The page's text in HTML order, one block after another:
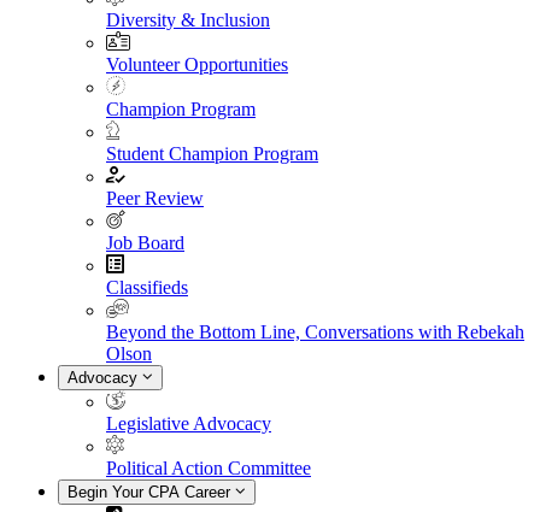
Diversity & Inclusion
Volunteer Opportunities
Champion Program
Student Champion Program
Peer Review
Job Board
Classifieds
Beyond the Bottom Line, Conversations with Rebekah
Olson
Advocacy
Legislative Advocacy
Political Action Committee
Begin Your CPA Career